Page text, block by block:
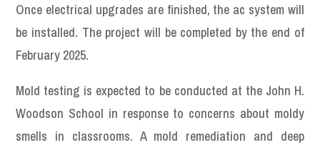
Once electrical upgrades are finished, the ac system will
be installed. The project will be completed by the end of
February 2025.
Mold testing is expected to be conducted at the John H.
Woodson School in response to concerns about moldy
smells in classrooms. A mold remediation and deep